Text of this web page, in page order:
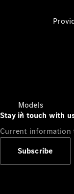
Models
Stay in touch with
Current information
Subscribe